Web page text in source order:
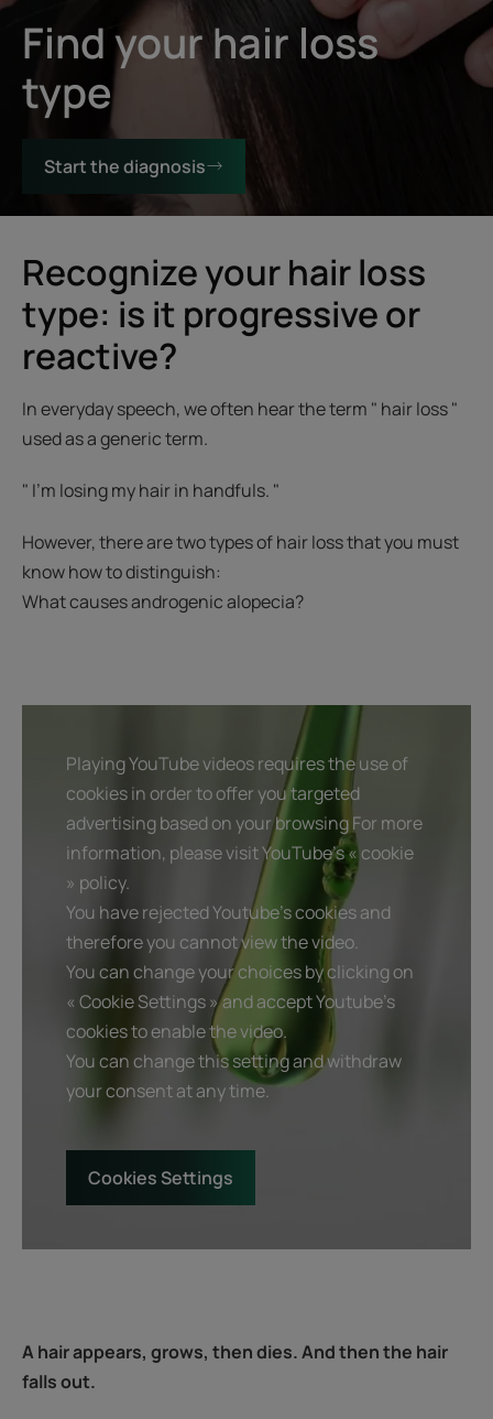
Find your hair loss
type
Start the diagnosis
Recognize your hair loss
type: is it progressive or
reactive?
In everyday speech, we often hear the term " hair loss "
used as a generic term.
" I'm losing my hair in handfuls. "
However, there are two types of hair loss that you must
know how to distinguish:
What causes androgenic alopecia?
Playing YouTube videos requires the use of
cookies in order to offer you targeted
advertising based on your browsing For more
information, please visit YouTube's « cookie
» policy.
You have rejected Youtube's cookies and
therefore you cannot view the video.
You can change your choices by clicking on
« Cookie Settings » and accept Youtube's
cookies to enable the video.
You can change this setting and withdraw
your consent at any time.
Cookies Settings
A hair appears, grows, then dies. And then the hair
falls out.